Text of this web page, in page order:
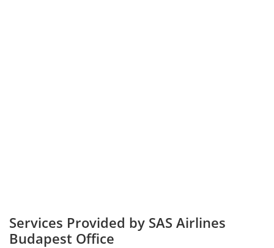
Services Provided by SAS Airlines
Budapest Office